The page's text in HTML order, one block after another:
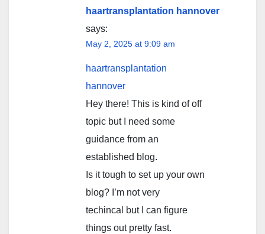
haartransplantation hannover
says:
May 2, 2025 at 9:09 am
haartransplantation
hannover
Hey there! This is kind of off
topic but I need some
guidance from an
established blog.
Is it tough to set up your own
blog? I’m not very
techincal but I can figure
things out pretty fast.